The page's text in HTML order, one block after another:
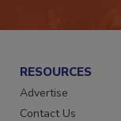
RESOURCES
Advertise